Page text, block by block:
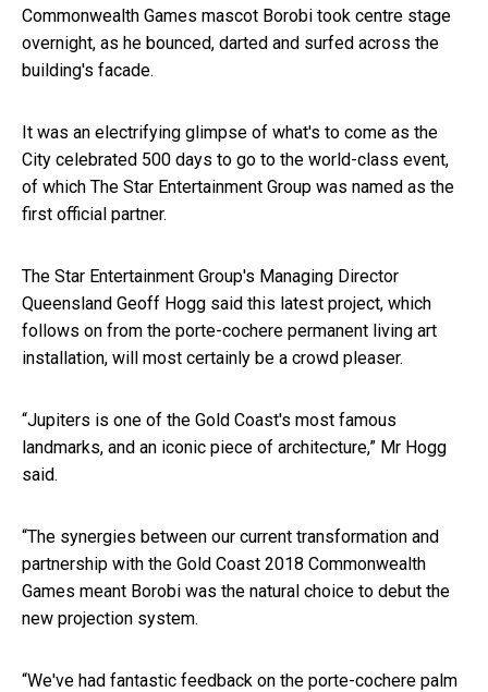
Commonwealth Games mascot Borobi took centre stage
overnight, as he bounced, darted and surfed across the
building's facade.
It was an electrifying glimpse of what's to come as the
City celebrated 500 days to go to the world-class event,
of which The Star Entertainment Group was named as the
first official partner.
The Star Entertainment Group's Managing Director
Queensland Geoff Hogg said this latest project, which
follows on from the porte-cochere permanent living art
installation, will most certainly be a crowd pleaser.
“Jupiters is one of the Gold Coast's most famous
landmarks, and an iconic piece of architecture,” Mr Hogg
said.
“The synergies between our current transformation and
partnership with the Gold Coast 2018 Commonwealth
Games meant Borobi was the natural choice to debut the
new projection system.
“We've had fantastic feedback on the porte-cochere palm